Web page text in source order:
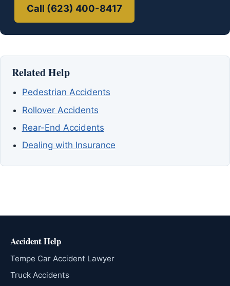
Call (623) 400-8417
Related Help
Pedestrian Accidents
Rollover Accidents
Rear-End Accidents
Dealing with Insurance
Accident Help
Tempe Car Accident Lawyer
Truck Accidents